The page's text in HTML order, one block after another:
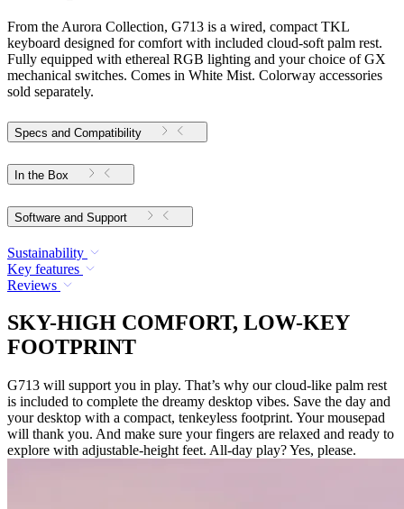
From the Aurora Collection, G713 is a wired, compact TKL
keyboard designed for comfort with included cloud-soft palm rest.
Fully equipped with ethereal RGB lighting and your choice of GX
mechanical switches. Comes in White Mist. Colorway accessories
sold separately.
Specs and Compatibility
In the Box
Software and Support
Sustainability
Key features
Reviews
SKY-HIGH COMFORT, LOW-KEY
FOOTPRINT
G713 will support you in play. That’s why our cloud-like palm rest
is included to complete the dreamy desktop vibes. Save the day and
your desktop with a compact, tenkeyless footprint. Your mousepad
will thank you. And make sure your fingers are relaxed and ready to
explore with adjustable-height feet. All-day play? Yes, please.